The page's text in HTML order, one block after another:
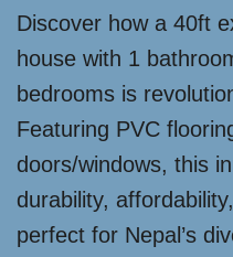
Discover how a 40ft
house with 1
bedrooms is
Featuring PVC
doors/windows, this
durability,
perfect for Nepal’s